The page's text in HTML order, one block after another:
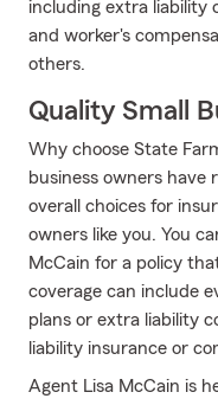
including extra liability
and worker's
others.
Quality Small
Why choose State
business owners have
overall choices for
owners like you. You
McCain for a policy
coverage can include
plans or extra liability
liability insurance or
Agent Lisa McCain is